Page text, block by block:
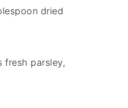
dried
fresh parsley,